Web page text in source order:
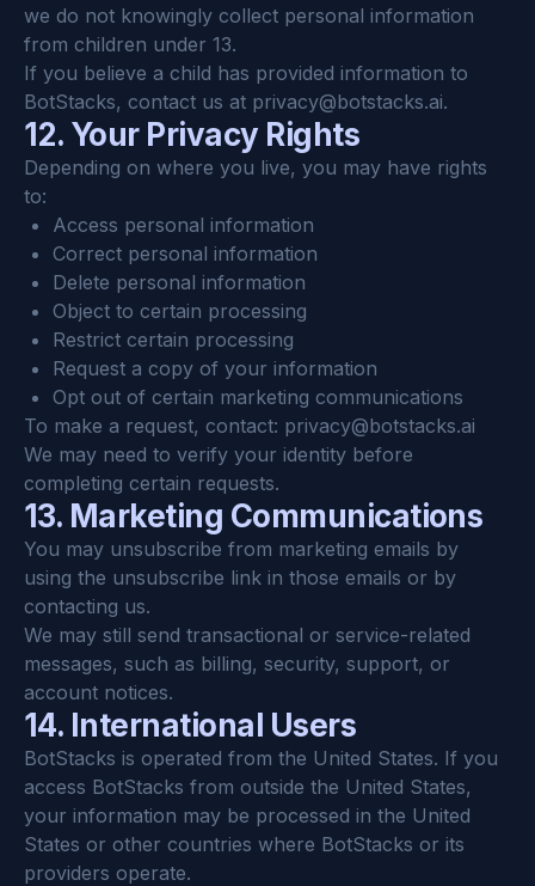
we do not knowingly collect personal information
from children under 13.
If you believe a child has provided information to
BotStacks, contact us at privacy@botstacks.ai.
12. Your Privacy Rights
Depending on where you live, you may have rights
to:
Access personal information
Correct personal information
Delete personal information
Object to certain processing
Restrict certain processing
Request a copy of your information
Opt out of certain marketing communications
To make a request, contact: privacy@botstacks.ai
We may need to verify your identity before
completing certain requests.
13. Marketing Communications
You may unsubscribe from marketing emails by
using the unsubscribe link in those emails or by
contacting us.
We may still send transactional or service-related
messages, such as billing, security, support, or
account notices.
14. International Users
BotStacks is operated from the United States. If you
access BotStacks from outside the United States,
your information may be processed in the United
States or other countries where BotStacks or its
providers operate.